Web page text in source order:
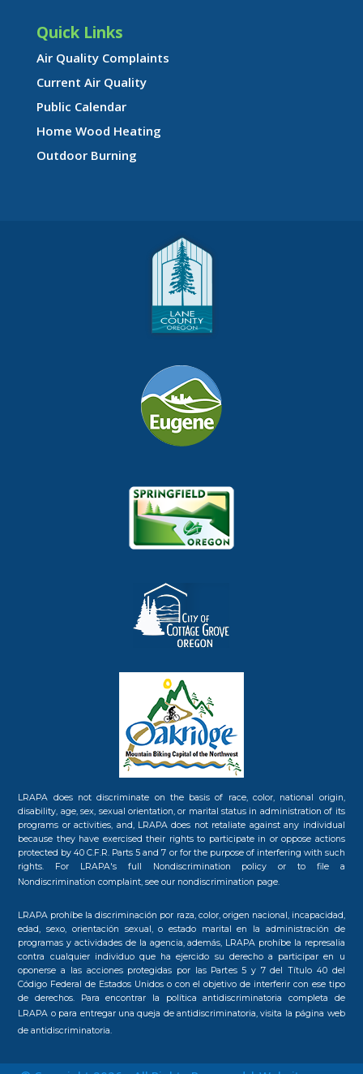
Quick Links
Air Quality Complaints
Current Air Quality
Public Calendar
Home Wood Heating
Outdoor Burning
LRAPA does not discriminate on the basis of race, color, national origin,
disability, age, sex, sexual orientation, or marital status in administration of its
programs or activities, and, LRAPA does not retaliate against any individual
because they have exercised their rights to participate in or oppose actions
protected by 40 C.F.R. Parts 5 and 7 or for the purpose of interfering with such
rights. For LRAPA's full Nondiscrimination policy or to file a
Nondiscrimination complaint, see our nondiscrimination page.
LRAPA prohíbe la discriminación por raza, color, origen nacional, incapacidad,
edad, sexo, orientación sexual, o estado marital en la administración de
programas y actividades de la agencia, además, LRAPA prohíbe la represalia
contra cualquier individuo que ha ejercido su derecho a participar en u
oponerse a las acciones protegidas por las Partes 5 y 7 del Título 40 del
Código Federal de Estados Unidos o con el objetivo de interferir con ese tipo
de derechos. Para encontrar la política antidiscriminatoria completa de
LRAPA o para entregar una queja de antidiscriminatoria, visita la página web
de antidiscriminatoria.